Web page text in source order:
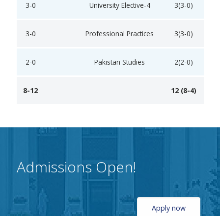
3-0 University Elective-4 3(3-0)
3-0 Professional Practices 3(3-0)
2-0 Pakistan Studies 2(2-0)
8-12 12 (8-4)
Admissions Open!
Apply now